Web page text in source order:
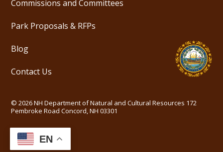
Commissions and Committees
Park Proposals & RFPs
Blog
Contact Us
©2026NH Department of Natural and Cultural Resources 172
Pembroke Road Concord, NH 03301
EN